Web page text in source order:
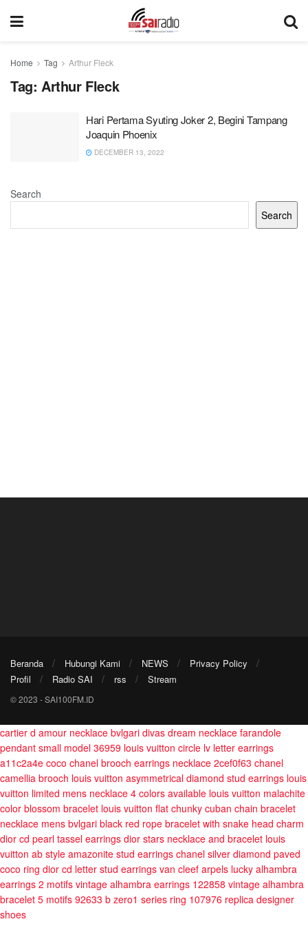
Home Tag Arthur Fleck
Tag: Arthur Fleck
Hari Pertama Syuting Joker 2, Begini Tampang
Joaquin Phoenix
DECEMBER 13, 2022
Search
Search
Beranda Hubungi Kami NEWS
Privacy Policy
Profil
Radio SAI rss Stream
© 2023 - SAI100FM.ID
cartier d amour necklace bvlgari divas dream necklace farandole
pendant small model 36959 louis vuitton circle lv letter earrings
a11c2a4e coco chanel brooch earrings necklace 2cef0f63 chanel
camellia brooch louis vuitton asymmetrical diamond stud earrings louis
vuitton limited mens necklace 4 colors available louis vuitton malachite
color blossom bracelet louis vuitton flat chunky cuban chain bracelet
necklace mens bvlgari black red rope bracelet with snake head charm
dior cd pearl tassel earrings dior stars necklace and bracelet louis
vuitton ab style amazonite stud earrings chanel silver diamond paved
coco ring dior cd letter stud earrings van cleef arpels lucky alhambra
earrings 2 motifs vintage alhambra earrings 122858 vintage alhambra
bracelet 5 motifs 92633 b zero1 series ring 107976 replica designer
shoes